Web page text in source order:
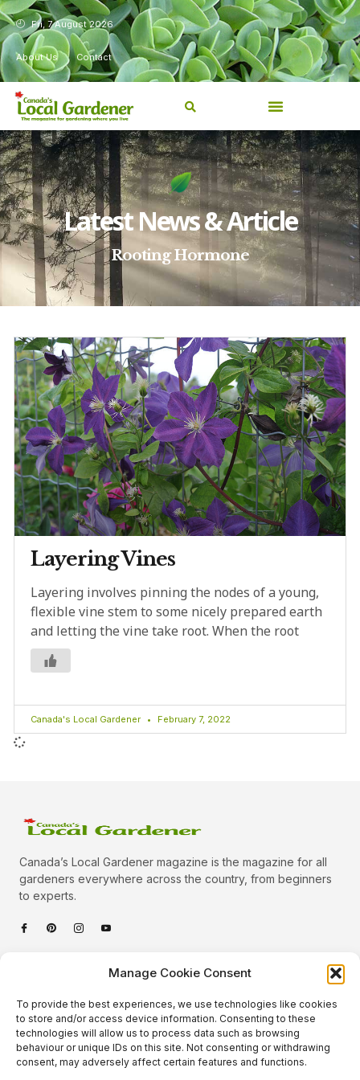
Manage Cookie Consent
To provide the best experiences, we use technologies like cookies
to store and/or access device information. Consenting to these
technologies will allow us to process data such as browsing
behaviour or unique IDs on this site. Not consenting or withdrawing
consent, may adversely affect certain features and functions.
Fri, 7 August 2026
About Us Contact
Latest News & Article
Rooting Hormone
Layering Vines
Layering involves pinning the nodes of a young,
flexible vine stem to some nicely prepared earth
and letting the vine take root. When the root
Canada's Local Gardener February 7, 2022
Canada’s Local Gardener magazine is the magazine for all
gardeners everywhere across the country, from beginners
to experts.
Quick Links
Podcast
About Us
Categories
Plants
Animals
Beautiful Gardens